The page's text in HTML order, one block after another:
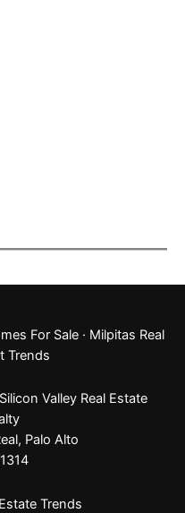
For Sale · Milpitas Real
Trends
Silicon Valley Real Estate
Palo Alto
Trends